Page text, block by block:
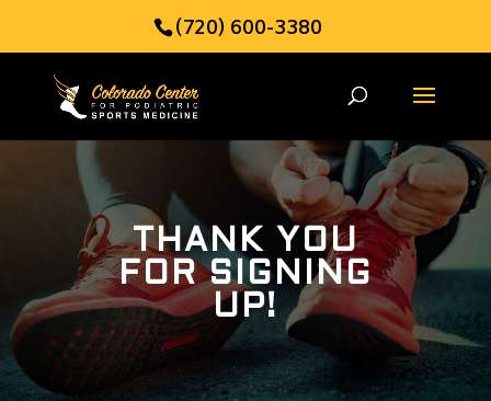
(720) 600-3380
THANK YOU
FOR SIGNING
UP!